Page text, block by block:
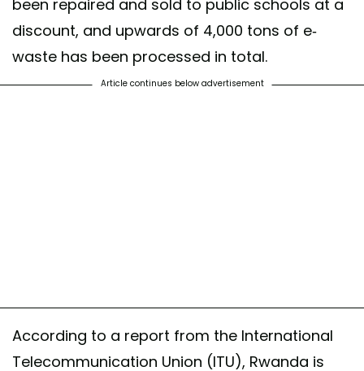
been repaired and sold to public schools at a
discount, and upwards of 4,000 tons of e-
waste has been processed in total.
Article continues below advertisement
According to a report from the International
Telecommunication Union (ITU), Rwanda is